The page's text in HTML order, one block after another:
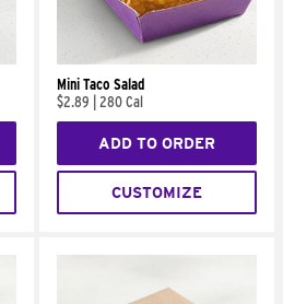
Mini Taco Salad
$2.89
280 Cal
ADD TO ORDER
CUSTOMIZE